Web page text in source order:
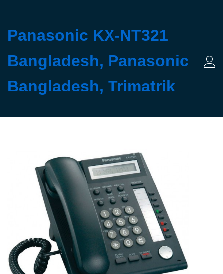
Panasonic KX-NT321
Bangladesh, Panasonic
Bangladesh, Trimatrik